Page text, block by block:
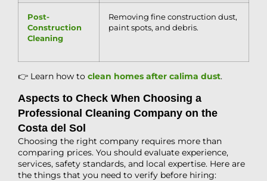
Post-
Construction
Cleaning
Removing fine construction dust,
paint spots, and debris.
👉 Learn how to clean homes after calima dust.
Aspects to Check When Choosing a
Professional Cleaning Company on the
Costa del Sol
Choosing the right company requires more than
comparing prices. You should evaluate experience,
services, safety standards, and local expertise. Here are
the things that you need to verify before hiring: